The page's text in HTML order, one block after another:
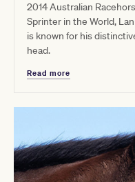
2014 Australian
Sprinter in the World,
is known for his
head.
Read more